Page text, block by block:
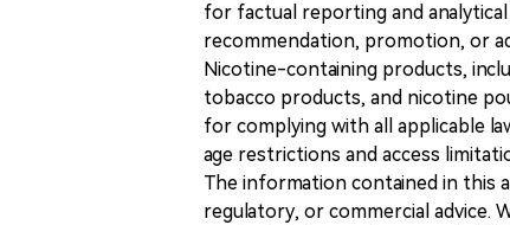
for factual reporting and
recommendation, promotion, or
Nicotine-containing products,
tobacco products, and nicotine
for complying with all applicable
age restrictions and access
The information contained in this
regulatory, or commercial advice.